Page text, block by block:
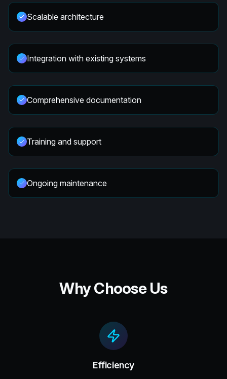
Scalable architecture
Integration with existing systems
Comprehensive documentation
Training and support
Ongoing maintenance
Why Choose Us
Efficiency